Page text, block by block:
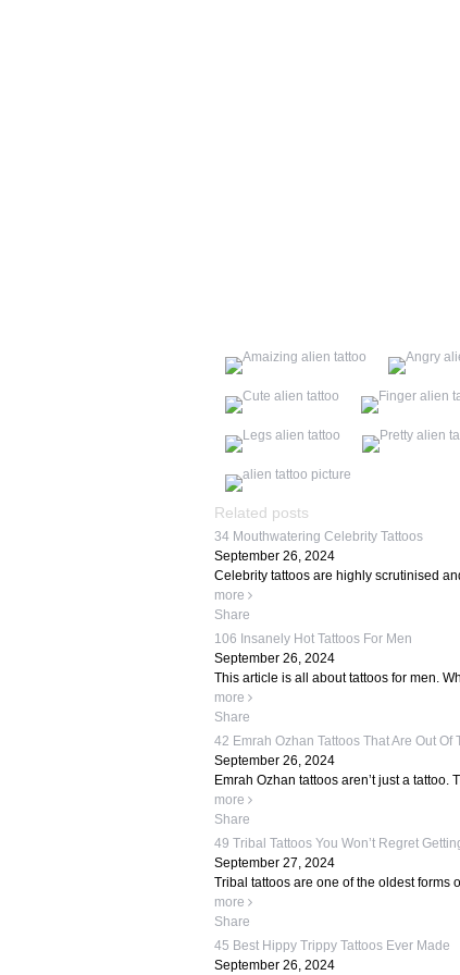
Related posts
34 Mouthwatering Celebrity Tattoos
September 26, 2024
Celebrity tattoos are highly scrutinised
more
Share
106 Insanely Hot Tattoos For Men
September 26, 2024
This article is all about tattoos for men.
more
Share
42 Emrah Ozhan Tattoos That Are Out Of
September 26, 2024
Emrah Ozhan tattoos aren’t just a
more
Share
49 Tribal Tattoos You Won’t Regret
September 27, 2024
Tribal tattoos are one of the oldest forms
more
Share
45 Best Hippy Trippy Tattoos Ever Made
September 26, 2024